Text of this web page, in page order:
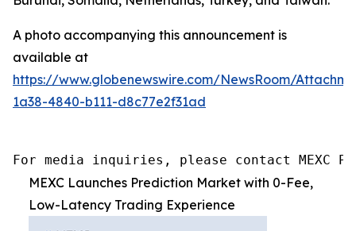
A photo accompanying this announcement is
available at
https://www.globenewswire.com/NewsRoom/
1a38-4840-b111-d8c77e2f31ad
For media inquiries, please contact MEXC PR
MEXC Launches Prediction Market with 0-Fee,
Low-Latency Trading Experience